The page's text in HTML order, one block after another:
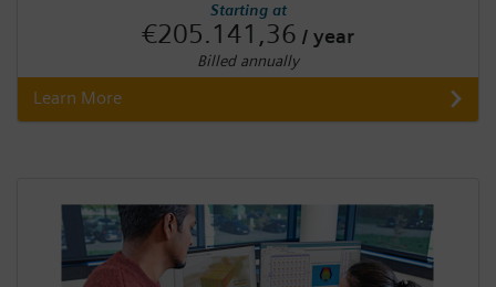
Starting at
€205.141,36 / year
Billed annually
Learn More